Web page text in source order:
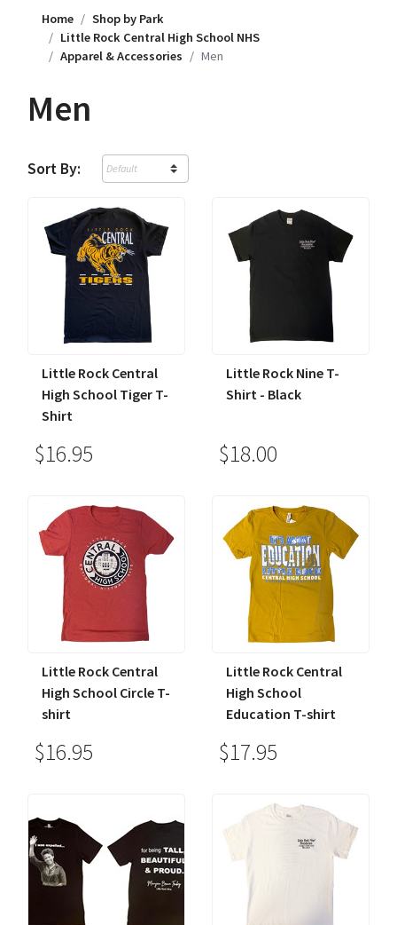
Home
Shop by Park
Little Rock Central High School NHS
Apparel & Accessories
Men
Men
Sort By:
Little Rock Central
High School Tiger T-
Shirt
$16.95
Little Rock Nine T-
Shirt - Black
$18.00
Little Rock Central
High School Circle T-
shirt
$16.95
Little Rock Central
High School
Education T-shirt
$17.95